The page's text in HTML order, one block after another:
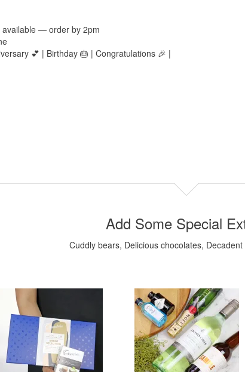
available — order by 2pm
💕 | Birthday 🎂 | Congratulations 🎉 |
Add Some Special
Cuddly bears, Delicious chocolates,